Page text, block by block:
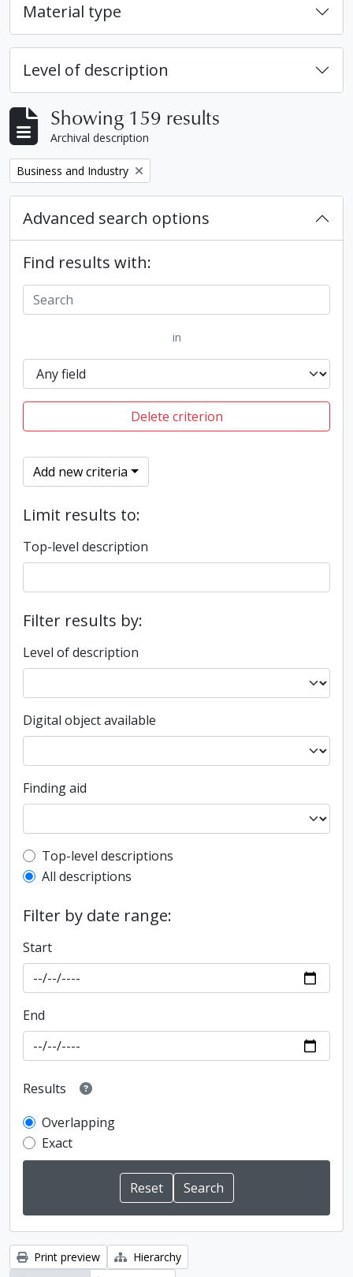
Material type
Level of description
Showing 159 results
Archival description
Remove filter:
Business and Industry
Advanced search options
Find results with:
in
Delete criterion
Add new criteria
Limit results to:
Top-level description
Filter results by:
Level of description
Digital object available
Finding aid
Top-level description filter
Top-level descriptions
All descriptions
Filter by date range:
Start
End
Results
Overlapping
Exact
Print preview
Hierarchy